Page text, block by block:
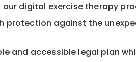
digital exercise therapy
protection against the
and accessible legal plan